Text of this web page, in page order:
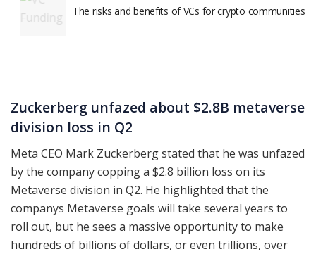
The risks and benefits of VCs for crypto communities
Zuckerberg unfazed about $2.8B metaverse
division loss in Q2
Meta CEO Mark Zuckerberg stated that he was unfazed
by the company copping a $2.8 billion loss on its
Metaverse division in Q2. He highlighted that the
companys Metaverse goals will take several years to
roll out, but he sees a massive opportunity to make
hundreds of billions of dollars, or even trillions, over